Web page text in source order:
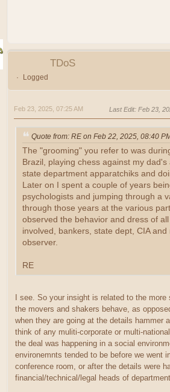
TDoS
Logged
Feb 23, 2025, 07:25 AM Last Edit: Feb 23,
Quote from: RE on Feb 22, 2025, 08:40
The "grooming" you refer to was
Brazil, playing chess against my dad's
state department apparatchiks and
Later on I spent a couple of years
psychologists and jumping through a
through those years at the various
observed the behavior and dress of
involved, bankers, state dept, CIA
observer.
RE
I see. So your insight is related to the
the movers and shakers behave, as
when they are going at the details hammer
think of any muliti-corporate or multi-
the deal was happening in a social
environemnts tended to be before we went
conference room, or after the details were
financial/technical/legal heads of